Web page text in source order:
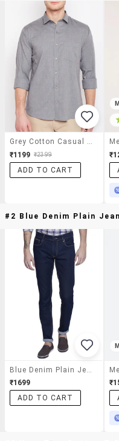
₹1199 ₹2399
ADD TO CART
#2 Blue Denim Plain
₹1699
ADD TO CART